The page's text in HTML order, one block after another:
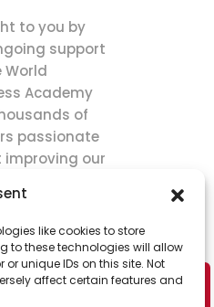
like cookies to store
to these technologies will allow
unique IDs on this site. Not
affect certain features and
to you by
support
World
Academy
of
passionate
improving our